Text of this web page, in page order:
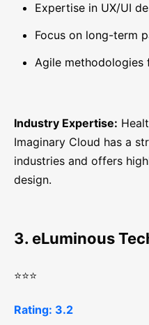
Expertise in UX/UI
Focus on long-term
Agile methodologies
Industry Expertise:
Imaginary Cloud has a
industries and offers
design.
3. eLuminous
⭐⭐⭐
Rating: 3.2